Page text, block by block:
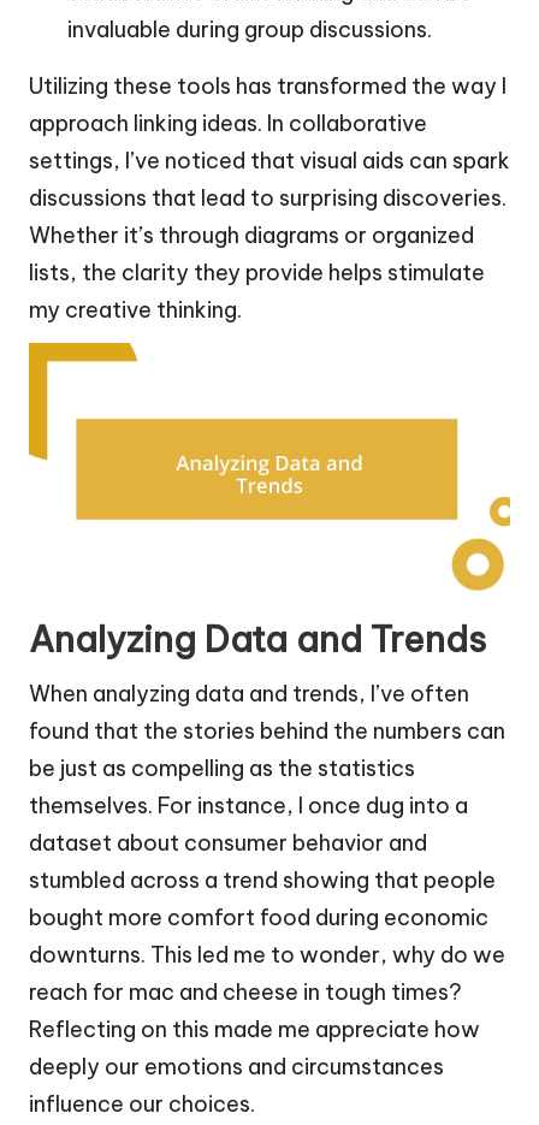
invaluable during group discussions.
Utilizing these tools has transformed the way I
approach linking ideas. In collaborative
settings, I’ve noticed that visual aids can spark
discussions that lead to surprising discoveries.
Whether it’s through diagrams or organized
lists, the clarity they provide helps stimulate
my creative thinking.
Analyzing Data and Trends
When analyzing data and trends, I’ve often
found that the stories behind the numbers can
be just as compelling as the statistics
themselves. For instance, I once dug into a
dataset about consumer behavior and
stumbled across a trend showing that people
bought more comfort food during economic
downturns. This led me to wonder, why do we
reach for mac and cheese in tough times?
Reflecting on this made me appreciate how
deeply our emotions and circumstances
influence our choices.